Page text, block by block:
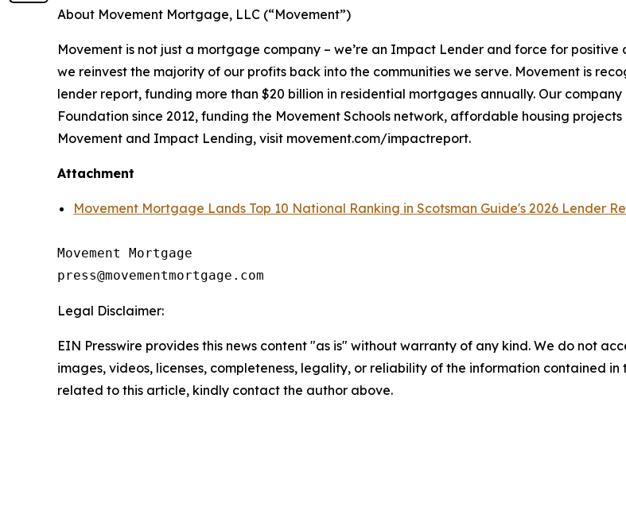
About Movement Mortgage, LLC (“Movement”)
Movement is not just a mortgage company – we’re an Impact Lender and force for
we reinvest the majority of our profits back into the communities we serve. Movement is
lender report, funding more than $20 billion in residential mortgages annually. Our
Foundation since 2012, funding the Movement Schools network, affordable housing
Movement and Impact Lending, visit movement.com/impactreport.
Attachment
Movement Mortgage Lands Top 10 National Ranking in Scotsman Guide's 2026 Lender
Movement Mortgage
Legal Disclaimer:
EIN Presswire provides this news content "as is" without warranty of any kind. We do not
images, videos, licenses, completeness, legality, or reliability of the information contained
related to this article, kindly contact the author above.